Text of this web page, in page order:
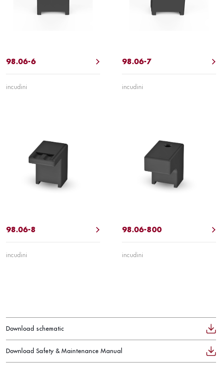
98.06-6
incudini
98.06-7
incudini
98.06-8
incudini
98.06-800
incudini
Download schematic
Download Safety & Maintenance Manual